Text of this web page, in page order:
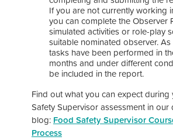
If you are not currently working
you can complete the Observer
simulated activities or role-play
suitable nominated observer.
tasks have been performed in
months and under different
be included in the report.
Find out what you can expect during
Safety Supervisor assessment in our
blog: Food Safety Supervisor
Process